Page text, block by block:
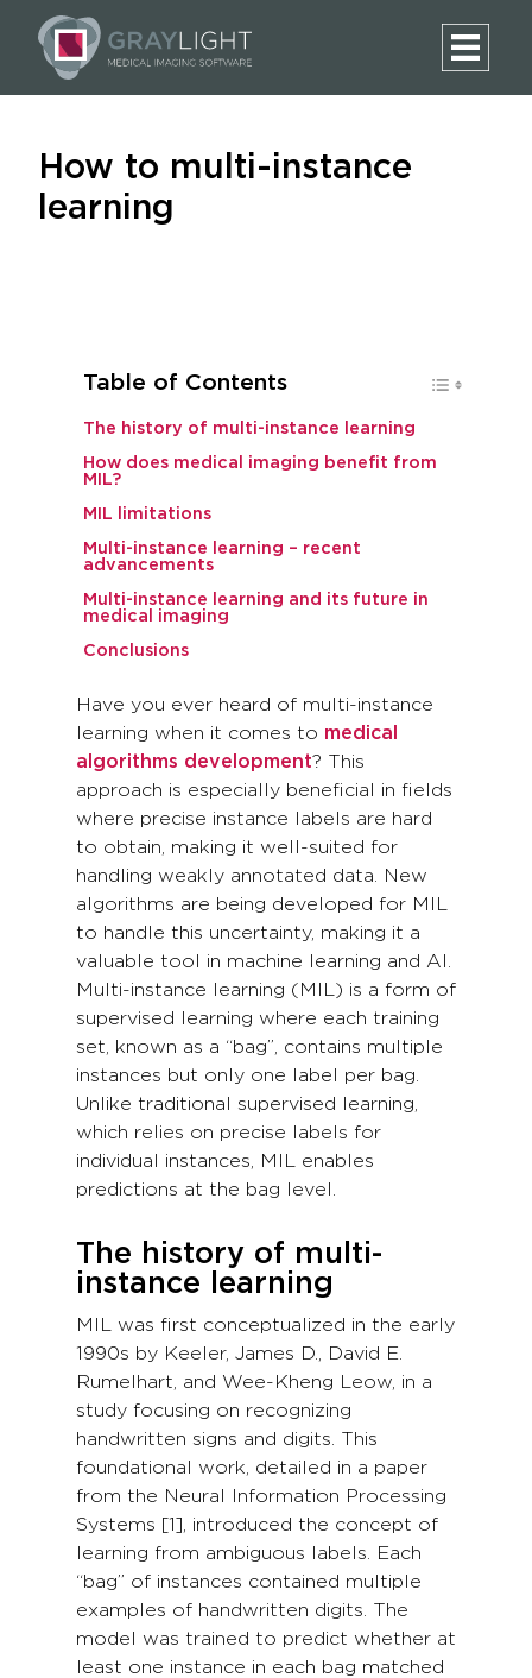
How to multi-instance
learning
Table of Contents
The history of multi-instance learning
How does medical imaging benefit from
MIL?
MIL limitations
Multi-instance learning – recent
advancements
Multi-instance learning and its future in
medical imaging
Conclusions
Have you ever heard of multi-instance
learning when it comes to medical
algorithms development? This
approach is especially beneficial in fields
where precise instance labels are hard
to obtain, making it well-suited for
handling weakly annotated data. New
algorithms are being developed for MIL
to handle this uncertainty, making it a
valuable tool in machine learning and AI.
Multi-instance learning (MIL) is a form of
supervised learning where each training
set, known as a “bag”, contains multiple
instances but only one label per bag.
Unlike traditional supervised learning,
which relies on precise labels for
individual instances, MIL enables
predictions at the bag level.
The history of multi-
instance learning
MIL was first conceptualized in the early
1990s by Keeler, James D., David E.
Rumelhart, and Wee-Kheng Leow, in a
study focusing on recognizing
handwritten signs and digits. This
foundational work, detailed in a paper
from the Neural Information Processing
Systems [1], introduced the concept of
learning from ambiguous labels. Each
“bag” of instances contained multiple
examples of handwritten digits. The
model was trained to predict whether at
least one instance in each bag matched